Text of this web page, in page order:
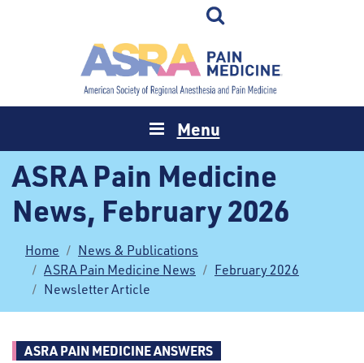
Menu
ASRA Pain Medicine
News, February 2026
Home
News & Publications
ASRA Pain Medicine News
February 2026
Newsletter Article
ASRA PAIN MEDICINE ANSWERS